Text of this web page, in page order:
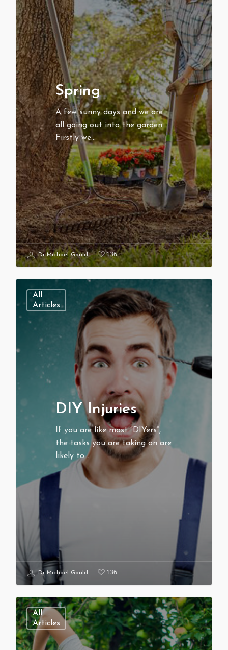
Spring
A few sunny days and we are
all going out into the garden.
Firstly we…
Dr Michael Gould 136
All
Articles
DIY Injuries
If you are like most “DIYers”,
the tasks you are taking on are
likely to…
Dr Michael Gould 136
All
Articles